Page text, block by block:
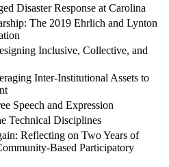
Disaster Response at Carolina
The 2019 Ehrlich and Lynton
Inclusive, Collective, and
Inter-Institutional Assets to
Speech and Expression
Technical Disciplines
Reflecting on Two Years of
Based Participatory